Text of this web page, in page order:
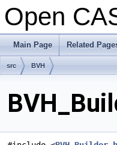
Open
Main Page Related
src BVH